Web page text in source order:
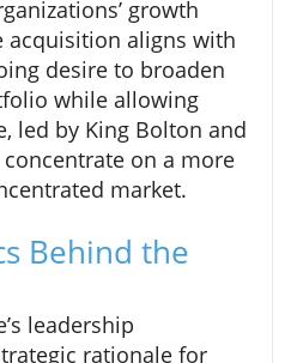
growth
acquisition aligns with
desire to broaden
while allowing
led by King Bolton and
concentrate on a more
market.
Behind the
leadership
rationale for